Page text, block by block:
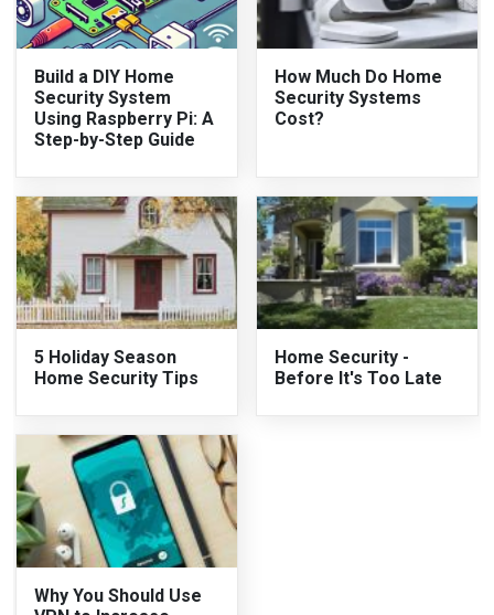
Build a DIY Home
Security System
Using Raspberry Pi: A
Step-by-Step Guide
How Much Do Home
Security Systems
Cost?
5 Holiday Season
Home Security Tips
Home Security -
Before It's Too Late
Why You Should Use